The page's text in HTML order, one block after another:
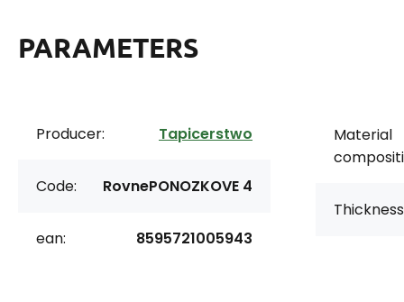
PARAMETERS
Producer: Tapicerstwo
Code: RovnePONOZKOVE 4
ean: 8595721005943
Material